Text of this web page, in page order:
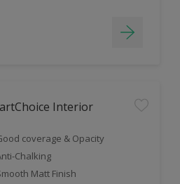
Interior
coverage & Opacity
Chalking
Matt Finish